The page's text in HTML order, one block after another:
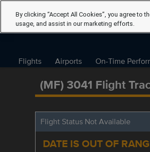
Flights Airports On-Time
(MF) 3041 Flight
Flight Status Not Available
DATE IS OUT OF
By clicking “Accept All Cookies”, you agree to
usage, and assist in our marketing efforts.